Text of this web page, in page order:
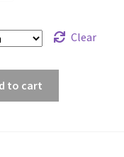
Clear
to cart